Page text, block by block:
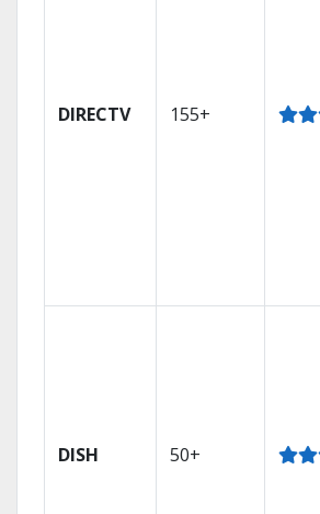
DIRECTV 155+
DISH 50+